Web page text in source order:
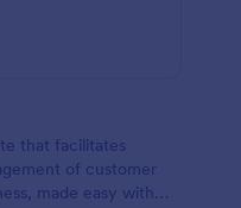
that facilitates
of customer
made easy with